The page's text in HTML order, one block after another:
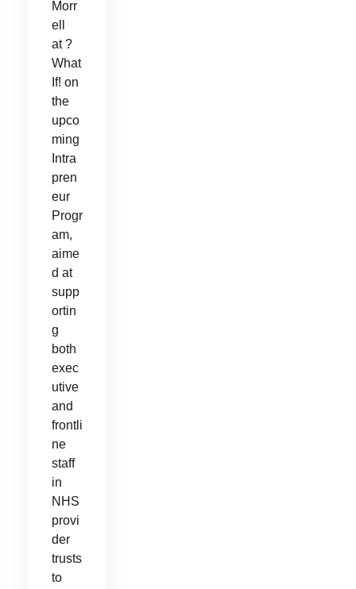
Morr
ell
at ?
What
If! on
the
upco
ming
Intra
pren
eur
Progr
am,
aime
d at
supp
ortin
g
both
exec
utive
and
frontli
ne
staff
in
NHS
provi
der
trusts
to